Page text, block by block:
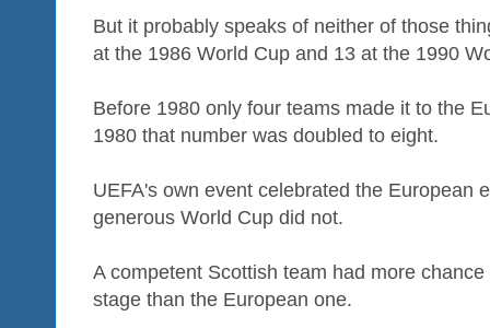
But it probably speaks of neither of those
at the 1986 World Cup and 13 at the 1990
Before 1980 only four teams made it to the
1980 that number was doubled to eight.
UEFA's own event celebrated the European
generous World Cup did not.
A competent Scottish team had more
stage than the European one.